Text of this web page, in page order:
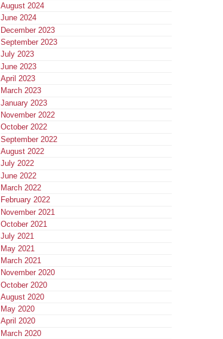
August 2024
June 2024
December 2023
September 2023
July 2023
June 2023
April 2023
March 2023
January 2023
November 2022
October 2022
September 2022
August 2022
July 2022
June 2022
March 2022
February 2022
November 2021
October 2021
July 2021
May 2021
March 2021
November 2020
October 2020
August 2020
May 2020
April 2020
March 2020